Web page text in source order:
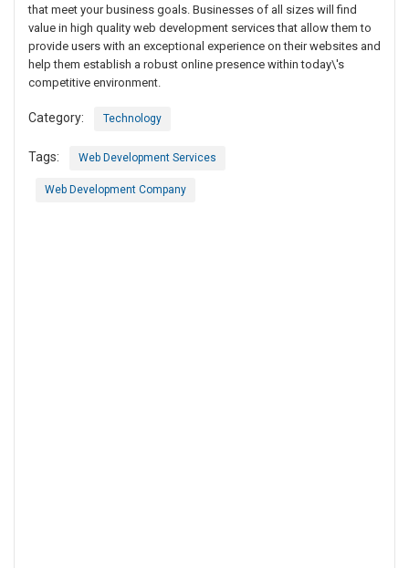
that meet your business goals. Businesses of all sizes will find
value in high quality web development services that allow them to
provide users with an exceptional experience on their websites and
help them establish a robust online presence within today\'s
competitive environment.
Category: Technology
Tags: Web Development Services
Web Development Company